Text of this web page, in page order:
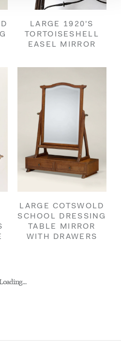
LARGE 1920'S
TORTOISESHELL
EASEL MIRROR
LARGE COTSWOLD
SCHOOL DRESSING
TABLE MIRROR
WITH DRAWERS